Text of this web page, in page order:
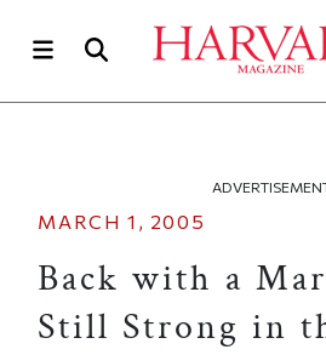
MARCH 1, 2005
Back with a
Still Strong in